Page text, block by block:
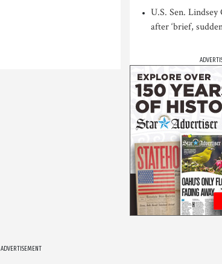
U.S. Sen. Lindsey
after ‘brief,
ADVERTISEMENT